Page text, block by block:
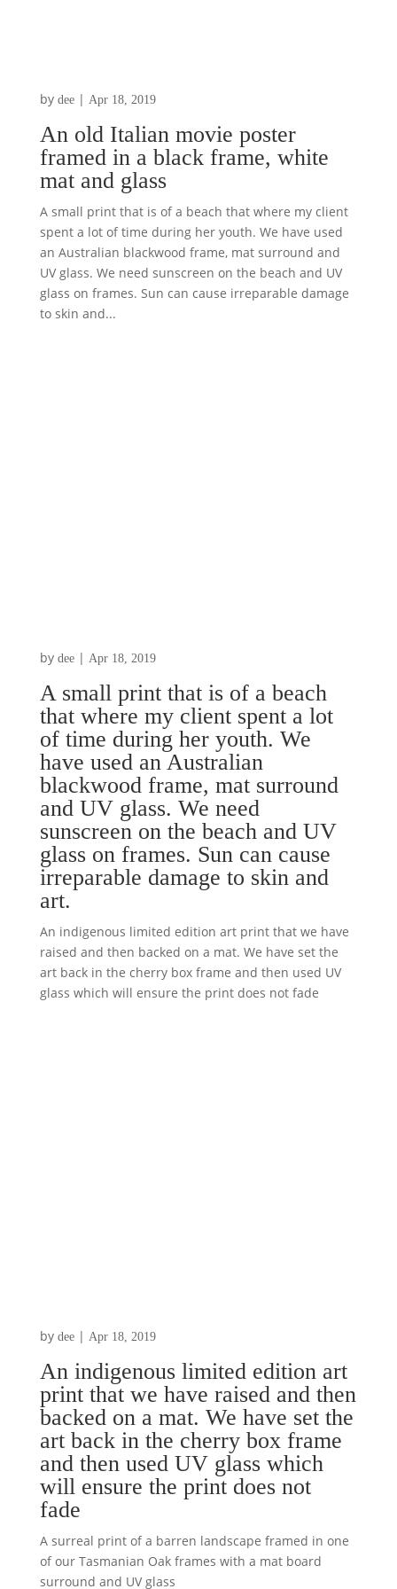
An old Italian movie poster
framed in a black frame, white
mat and glass
by dee| Apr 18, 2019
A small print that is of a beach
that where my client spent a lot
of time during her youth. We
have used an Australian
blackwood frame, mat surround
and UV glass. We need
sunscreen on the beach and UV
glass on frames. Sun can cause
irreparable damage to skin and
art.
by dee| Apr 18, 2019
A small print that is of a beach that where my client
spent a lot of time during her youth. We have used
an Australian blackwood frame, mat surround and
UV glass. We need sunscreen on the beach and UV
glass on frames. Sun can cause irreparable damage
to skin and...
An indigenous limited edition art
print that we have raised and then
backed on a mat. We have set the
art back in the cherry box frame
and then used UV glass which
will ensure the print does not
fade
by dee| Apr 18, 2019
An indigenous limited edition art print that we have
raised and then backed on a mat. We have set the
art back in the cherry box frame and then used UV
glass which will ensure the print does not fade
A surreal print of a barren landscape framed in one
of our Tasmanian Oak frames with a mat board
surround and UV glass